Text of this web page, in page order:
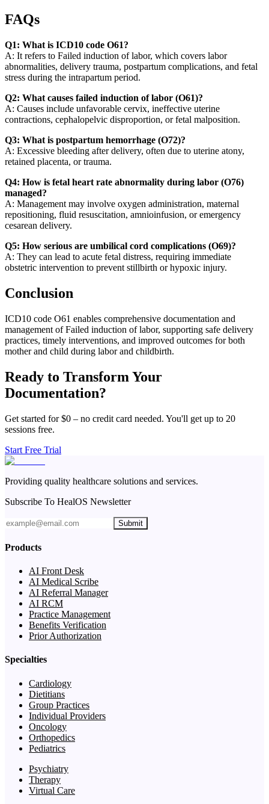
FAQs
Q1: What is ICD10 code O61?
A: It refers to Failed induction of labor, which covers labor
abnormalities, delivery trauma, postpartum complications, and fetal
stress during the intrapartum period.
Q2: What causes failed induction of labor (O61)?
A: Causes include unfavorable cervix, ineffective uterine
contractions, cephalopelvic disproportion, or fetal malposition.
Q3: What is postpartum hemorrhage (O72)?
A: Excessive bleeding after delivery, often due to uterine atony,
retained placenta, or trauma.
Q4: How is fetal heart rate abnormality during labor (O76)
managed?
A: Management may involve oxygen administration, maternal
repositioning, fluid resuscitation, amnioinfusion, or emergency
cesarean delivery.
Q5: How serious are umbilical cord complications (O69)?
A: They can lead to acute fetal distress, requiring immediate
obstetric intervention to prevent stillbirth or hypoxic injury.
Conclusion
ICD10 code O61 enables comprehensive documentation and
management of Failed induction of labor, supporting safe delivery
practices, timely interventions, and improved outcomes for both
mother and child during labor and childbirth.
Ready to Transform Your
Documentation?
Get started for $0 – no credit card needed. You'll get up to 20
sessions free.
Start Free Trial
Providing quality healthcare solutions and services.
Subscribe To HealOS Newsletter
Submit
Products
AI Front Desk
AI Medical Scribe
AI Referral Manager
AI RCM
Practice Management
Benefits Verification
Prior Authorization
Specialties
Cardiology
Dietitians
Group Practices
Individual Providers
Oncology
Orthopedics
Pediatrics
Psychiatry
Therapy
Virtual Care